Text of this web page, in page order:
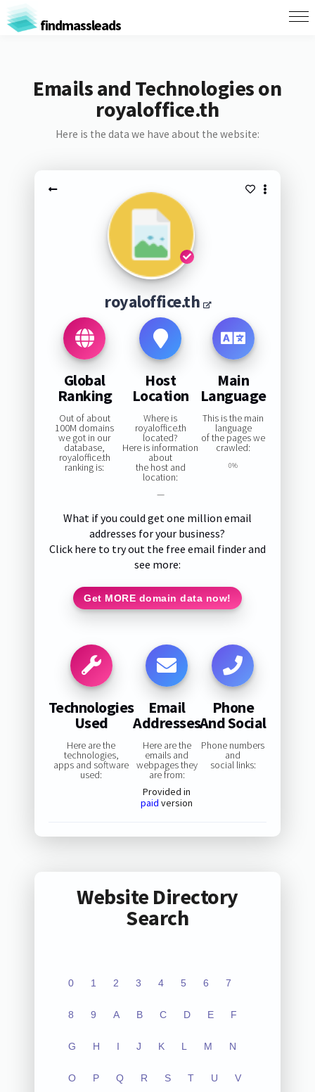
findmassleads
Emails and Technologies on
royaloffice.th
Here is the data we have about the website:
royaloffice.th
Global
Ranking
Out of about
100M domains
we got in our
database,
royaloffice.th
ranking is:
Host
Location
Where is
royaloffice.th
located?
Here is information
about
the host and
location:
—
Main
Language
This is the main
language
of the pages we
crawled:
0%
What if you could get one million email
addresses for your business?
Click here to try out the free email finder and
see more:
Get MORE domain data now!
Technologies
Used
Here are the
technologies,
apps and software
used:
Email
Addresses
Here are the
emails and
webpages they
are from:
Provided in
paid version
Phone
And Social
Phone numbers
and
social links:
Website Directory
Search
0 1 2 3 4 5 6 7
8 9 A B C D E F
G H I J K L M N
O P Q R S T U V